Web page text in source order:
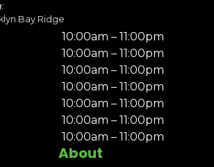
About
Bay Ridge
10:00am – 11:00pm
10:00am – 11:00pm
10:00am – 11:00pm
10:00am – 11:00pm
10:00am – 11:00pm
10:00am – 11:00pm
10:00am – 11:00pm